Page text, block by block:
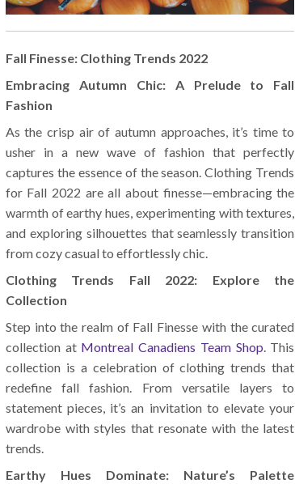
Fall Finesse: Clothing Trends 2022
Embracing Autumn Chic: A Prelude to Fall
Fashion
As the crisp air of autumn approaches, it’s time to
usher in a new wave of fashion that perfectly
captures the essence of the season. Clothing Trends
for Fall 2022 are all about finesse—embracing the
warmth of earthy hues, experimenting with textures,
and exploring silhouettes that seamlessly transition
from cozy casual to effortlessly chic.
Clothing Trends Fall 2022: Explore the
Collection
Step into the realm of Fall Finesse with the curated
collection at Montreal Canadiens Team Shop. This
collection is a celebration of clothing trends that
redefine fall fashion. From versatile layers to
statement pieces, it’s an invitation to elevate your
wardrobe with styles that resonate with the latest
trends.
Earthy Hues Dominate: Nature’s Palette